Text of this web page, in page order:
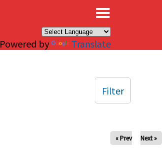
Powered by Translate
« Prev Next »
Filter